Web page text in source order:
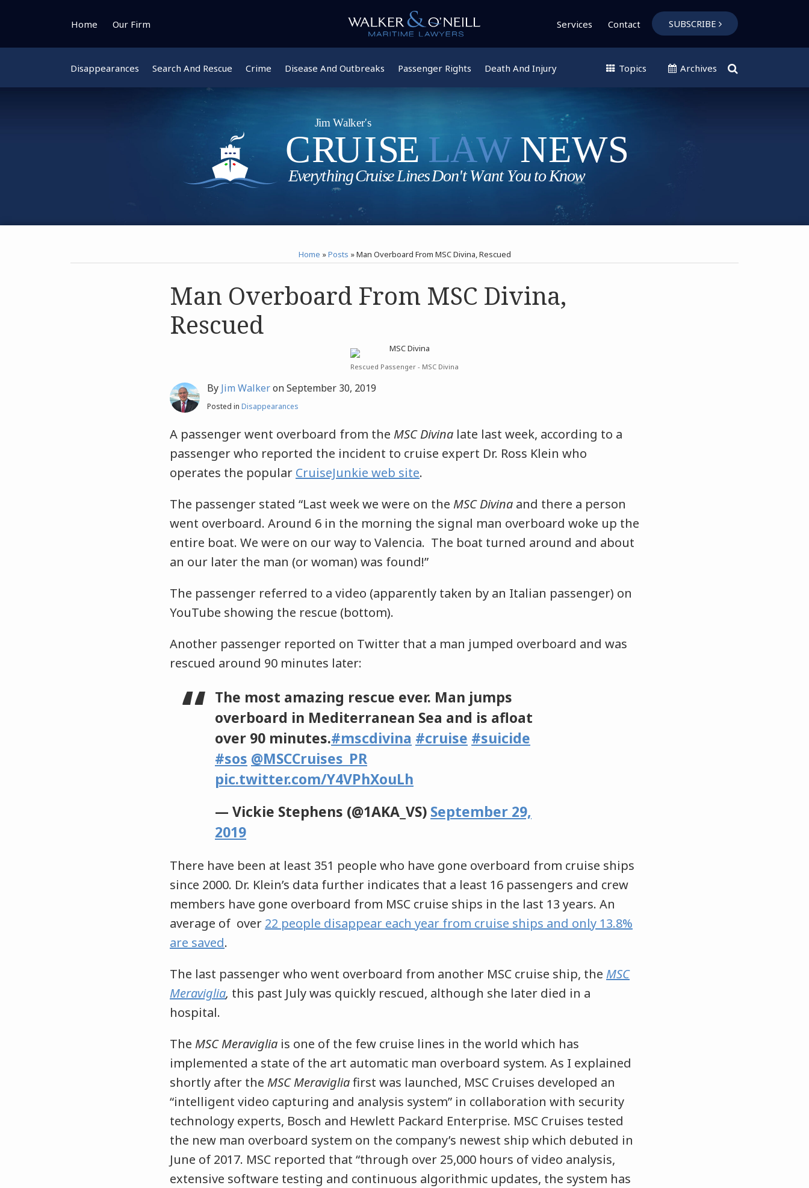
Home Our Firm Services Contact SUBSCRIBE
Disappearances Search And Rescue Crime Disease And Outbreaks Passenger Rights Death And Injury Topics Archives
Home »Posts »Man Overboard From MSC Divina, Rescued
Man Overboard From MSC Divina,
Rescued
By Jim WalkeronSeptember 30, 2019
Posted in Disappearances
Rescued Passenger - MSC Divina
A passenger went overboard from the MSC Divina late last week, according to a
passenger who reported the incident to cruise expert Dr. Ross Klein who
operates the popular CruiseJunkie web site.
The passenger stated “Last week we were on the MSC Divina and there a person
went overboard. Around 6 in the morning the signal man overboard woke up the
entire boat. We were on our way to Valencia. The boat turned around and about
an our later the man (or woman) was found!”
The passenger referred to a video (apparently taken by an Italian passenger) on
YouTube showing the rescue (bottom).
Another passenger reported on Twitter that a man jumped overboard and was
rescued around 90 minutes later:
The most amazing rescue ever. Man jumps
overboard in Mediterranean Sea and is afloat
over 90 minutes.#mscdivina #cruise #suicide
#sos @MSCCruises_PR
pic.twitter.com/Y4VPhXouLh
— Vickie Stephens (@1AKA_VS) September 29,
2019
There have been at least 351 people who have gone overboard from cruise ships
since 2000. Dr. Klein’s data further indicates that a least 16 passengers and crew
members have gone overboard from MSC cruise ships in the last 13 years. An
average of over 22 people disappear each year from cruise ships and only 13.8%
are saved.
The last passenger who went overboard from another MSC cruise ship, the MSC
Meraviglia, this past July was quickly rescued, although she later died in a
hospital.
The MSC Meraviglia is one of the few cruise lines in the world which has
implemented a state of the art automatic man overboard system. As I explained
shortly after the MSC Meravigliafirst was launched, MSC Cruises developed an
“intelligent video capturing and analysis system” in collaboration with security
technology experts, Bosch and Hewlett Packard Enterprise. MSC Cruises tested
the new man overboard system on the company’s newest ship which debuted in
June of 2017. MSC reported that “through over 25,000 hours of video analysis,
extensive software testing and continuous algorithmic updates, the system has
Instagram
Bluesky
Facebook
Twitter